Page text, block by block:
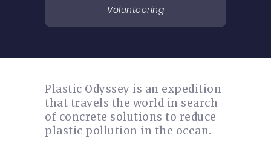
Volunteering
Plastic Odyssey is an expedition
that travels the world in search
of concrete solutions to reduce
plastic pollution in the ocean.